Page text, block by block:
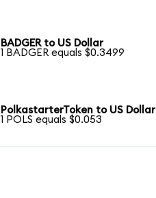
BADGER to US Dollar
1 BADGER equals $0.3499
PolkastarterToken to US Dollar
1 POLS equals $0.053